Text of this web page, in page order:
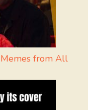
from All